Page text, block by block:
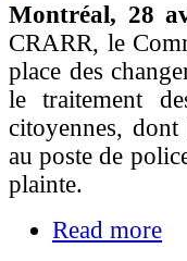
Montréal, 28
CRARR, le
place des
le traitement
citoyennes,
au poste de
plainte.
Read more